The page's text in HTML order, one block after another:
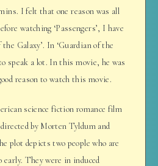
I felt that one reason was all
watching ‘Passengers’, I have
Galaxy’. In ‘Guardian of the
speak a lot. In this movie, he was
reason to watch this movie.
science fiction romance film
by Morten Tyldum and
plot depicts two people who are
early. They were in induced